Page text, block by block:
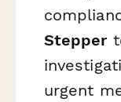
Stepper
urgent